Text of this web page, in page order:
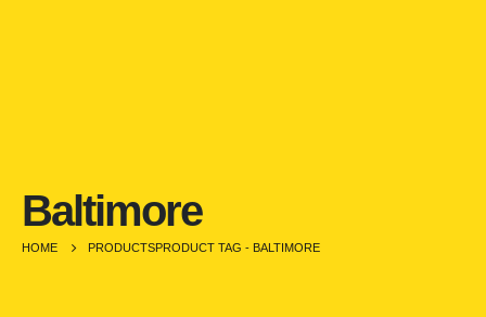
Baltimore
HOME PRODUCTSPRODUCT TAG - BALTIMORE